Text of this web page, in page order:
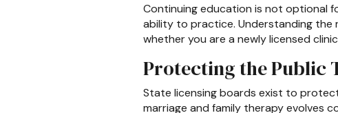
Continuing education is not optional
ability to practice. Understanding the
whether you are a newly licensed
Protecting the Public
State licensing boards exist to
marriage and family therapy evolves